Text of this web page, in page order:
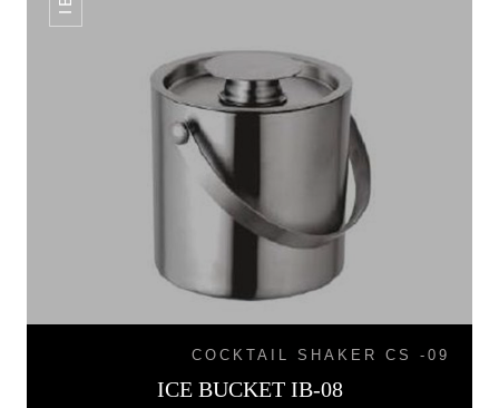
COCKTAIL SHAKER CS -09
ICE BUCKET IB-08